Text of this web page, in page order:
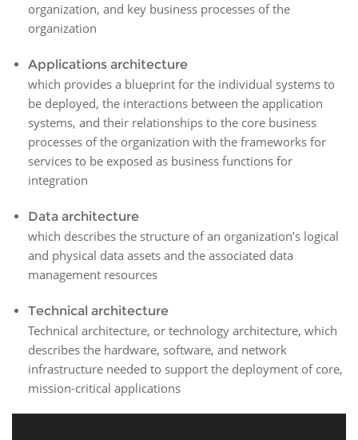
organization, and key business processes of the
organization
Applications architecture
which provides a blueprint for the individual systems to
be deployed, the interactions between the application
systems, and their relationships to the core business
processes of the organization with the frameworks for
services to be exposed as business functions for
integration
Data architecture
which describes the structure of an organization’s logical
and physical data assets and the associated data
management resources
Technical architecture
Technical architecture, or technology architecture, which
describes the hardware, software, and network
infrastructure needed to support the deployment of core,
mission-critical applications